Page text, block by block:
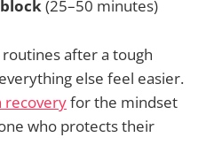
(25–50 minutes)
after a tough
else feel easier.
recoveryfor the mindset
who protects their